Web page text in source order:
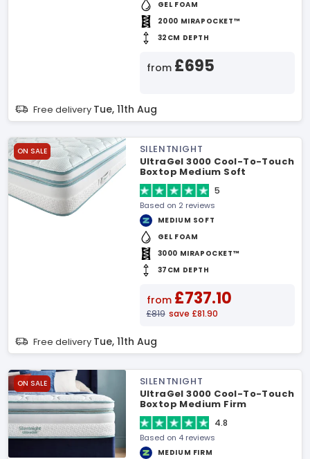
GEL FOAM
2000 MIRAPOCKET™
32CM DEPTH
from £695
Free delivery Tue, 11th Aug
ON SALE
SILENTNIGHT
UltraGel 3000 Cool-To-Touch
Boxtop Medium Soft
Mattress
5
Based on 2 reviews
MEDIUM SOFT
GEL FOAM
3000 MIRAPOCKET™
37CM DEPTH
from £737.10
£819 save £81.90
Free delivery Tue, 11th Aug
ON SALE
SILENTNIGHT
UltraGel 3000 Cool-To-Touch
Boxtop Medium Firm
Mattress
4.8
Based on 4 reviews
MEDIUM FIRM